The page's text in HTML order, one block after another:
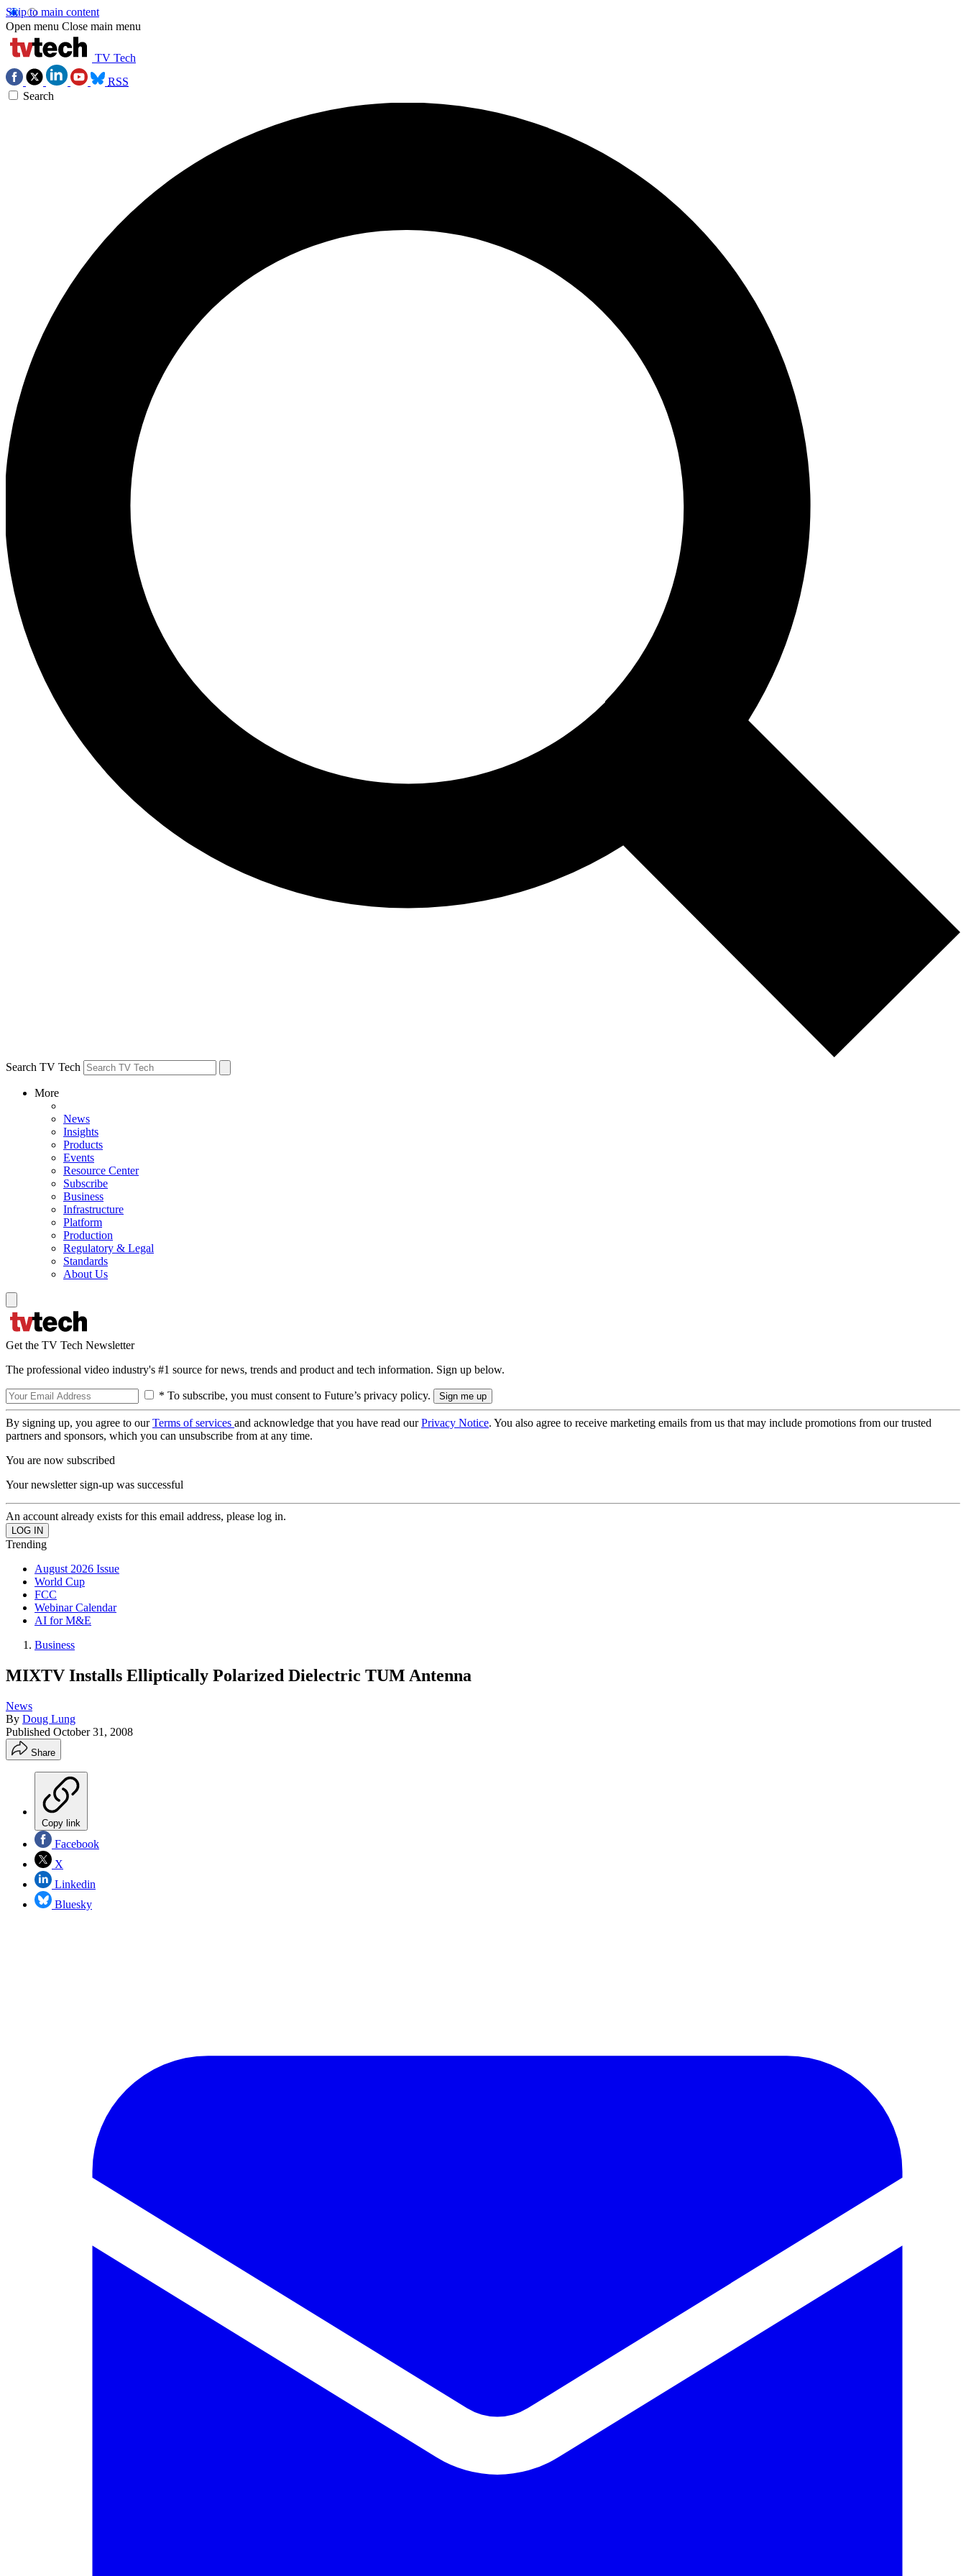
Skip to main content
Open menu Close main menu
TV Tech
RSS
Search
Search TV Tech
More
News
Insights
Products
Events
Resource Center
Subscribe
Business
Infrastructure
Platform
Production
Regulatory & Legal
Standards
About Us
Get the TV Tech Newsletter
The professional video industry's #1 source for news, trends and product and tech information. Sign up below.
* To subscribe, you must consent to Future’s privacy policy.
By signing up, you agree to ourTerms of services and acknowledge that you have read ourPrivacy Notice. You also agree to receive marketing emails from us that may include promotions from our trusted
partners and sponsors, which you can unsubscribe from at any time.
You are now subscribed
Your newsletter sign-up was successful
An account already exists for this email address, please log in.
Trending
August 2026 Issue
World Cup
FCC
Webinar Calendar
AI for M&E
Business
MIXTV Installs Elliptically Polarized Dielectric TUM Antenna
News
By Doug Lung
Published October 31, 2008
Share
Copy link
Facebook
X
Linkedin
Bluesky